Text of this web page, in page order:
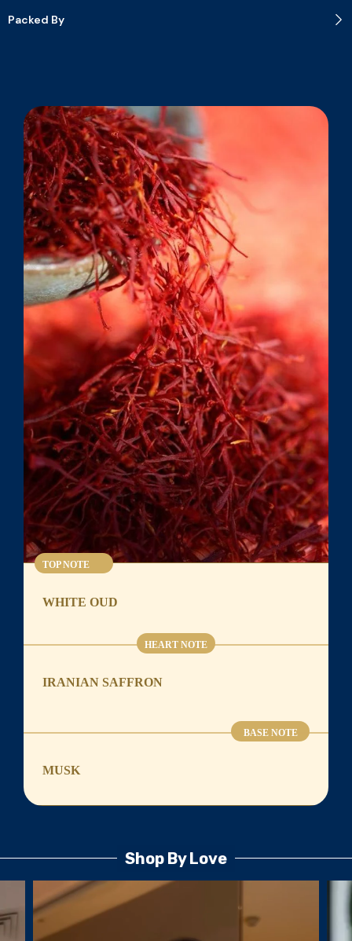
Packed By
TOP NOTE
WHITE OUD
HEART NOTE
IRANIAN SAFFRON
BASE NOTE
MUSK
Shop By Love